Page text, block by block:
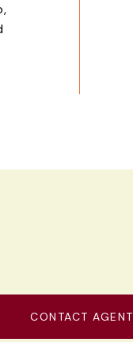
CONTACT AGENT